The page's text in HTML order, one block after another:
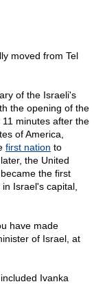
moved from Tel
of the Israeli's
the opening of the
minutes after the
of America,
first nation to
the United
the first
Israel's capital,
have made
of Israel, at
Ivanka